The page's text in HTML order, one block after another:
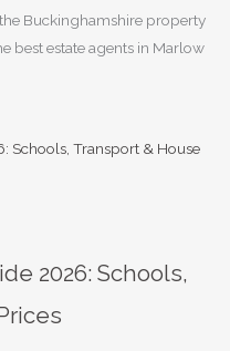
Buckinghamshire property
best estate agents in Marlow
2026: Schools,